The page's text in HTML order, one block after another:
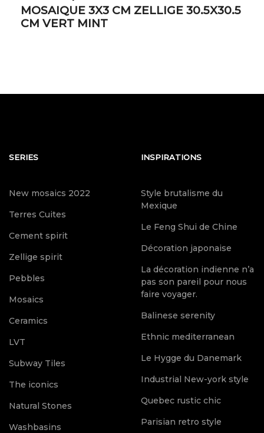
MOSAIQUE 3X3 CM ZELLIGE 30.5X30.5
CM VERT MINT
SERIES
New mosaics 2022
Terres Cuites
Cement spirit
Zellige spirit
Pebbles
Mosaics
Ceramics
LVT
Subway Tiles
The iconics
Natural Stones
Washbasins
INSPIRATIONS
Style brutalisme du
Mexique
Le Feng Shui de Chine
Décoration japonaise
La décoration indienne n’a
pas son pareil pour nous
faire voyager.
Balinese serenity
Ethnic mediterranean
Le Hygge du Danemark
Industrial New-york style
Quebec rustic chic
Parisian retro style